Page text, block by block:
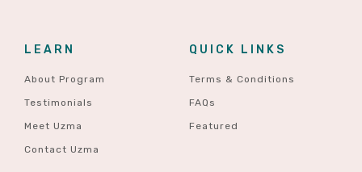
LEARN
About Program
Testimonials
Meet Uzma
Contact Uzma
QUICK LINKS
Terms & Conditions
FAQs
Featured